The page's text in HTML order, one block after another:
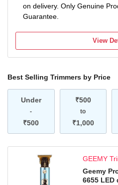
on delivery. Only Genuine
Guarantee.
View
Best Selling Trimmers by Price
Under
-
₹500
₹500
to
₹1,000
GEEMY
Geemy
6655